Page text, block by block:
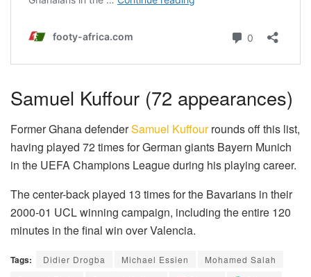
Samuel Kuffour (72 appearances)
Former Ghana defenderSamuel Kuffourrounds off this list,
having played 72 times for German giants Bayern Munich
in the UEFA Champions League during his playing career.
The center-back played 13 times for the Bavarians in their
2000-01 UCL winning campaign, including the entire 120
minutes in the final win over Valencia.
Tags: Didier Drogba Michael Essien
Mohamed Salah